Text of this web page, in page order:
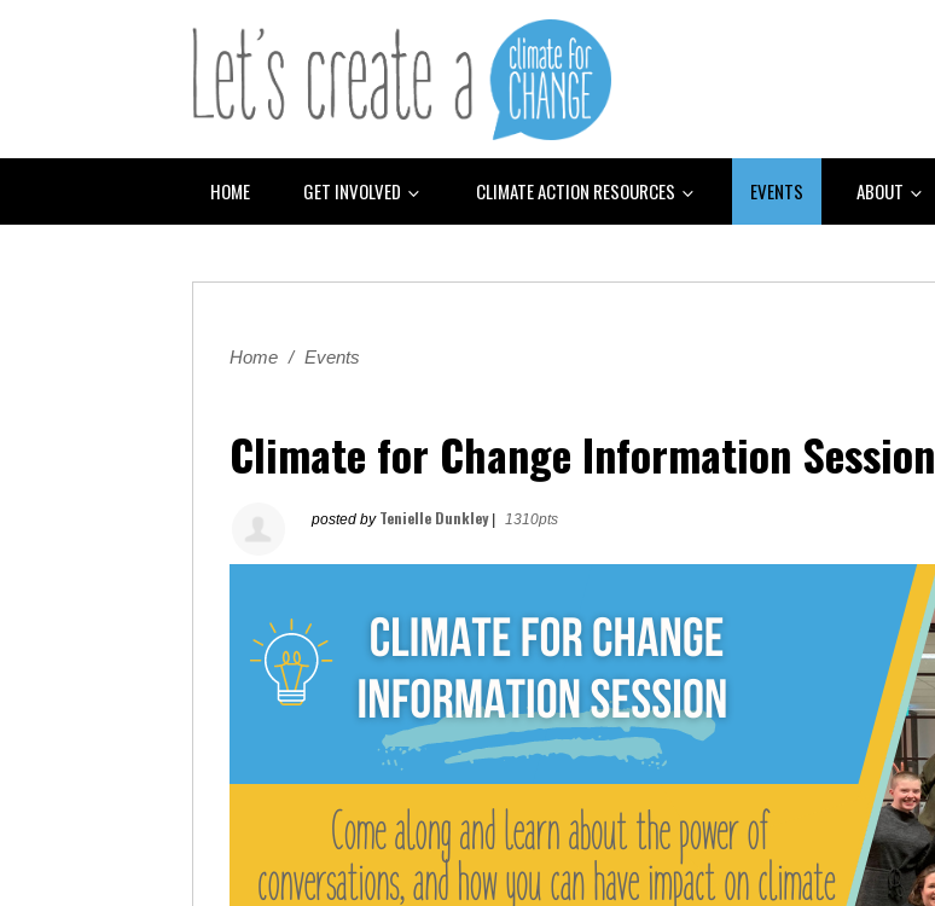
HOME GET INVOLVED CLIMATE ACTION RESOURCES EVENTS ABOUT
Home / Events
Climate for Change Information Session
posted by Tenielle Dunkley| 1310pts